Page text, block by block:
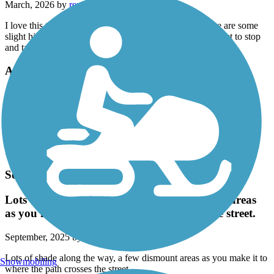
March, 2026 by renemoraleshomes
I love this trail! It's a beautiful ride along the river. There are some
slight hills to give your work out some variety. Don't forget to stop
and take pictures!!
Alamo Creek Bikeway
Pretty Creekside Trail
September, 2025 by
staceymaffei
Nice trail, flat and shady. There are a couple of big streets to cross
but it is easy to pick up the trail again.
Southside Bikeway
Lots of shade along the way, a few dismount areas
as you make it to where the path crosses the street.
September, 2025 by
Lots of shade along the way, a few dismount areas as you make it to
where the path crosses the street.
Snowmobiling